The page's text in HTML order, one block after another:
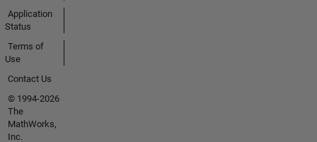
Application
Status
Terms of
Use
Contact Us
© 1994-2026
The
MathWorks,
Inc.